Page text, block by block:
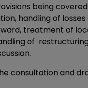
being
handling of
treatment of
of
consultation and